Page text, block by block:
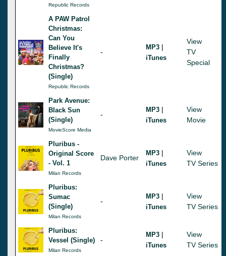
Republic Records
A PAW Patrol
Christmas:
Can You
Believe It's
Finally
Christmas?
(Single)
Republic Records
-
MP3 |
iTunes
View
TV
Special
Park Avenue:
Black Sun
(Single)
MovieScore Media
-
MP3 |
iTunes
View
Movie
Pluribus -
Original Score
- Vol. 1
Milan Records
Dave Porter
MP3 |
iTunes
View
TV Series
Pluribus:
Sumac
(Single)
Milan Records
-
MP3 |
iTunes
View
TV Series
Pluribus:
Vessel (Single)
Milan Records
-
MP3 |
iTunes
View
TV Series